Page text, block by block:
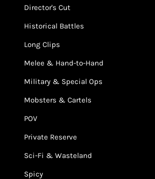
Director's Cut
Historical Battles
Long Clips
Melee & Hand-to-Hand
Military & Special Ops
Mobsters & Cartels
POV
Private Reserve
Sci-Fi & Wasteland
Spicy